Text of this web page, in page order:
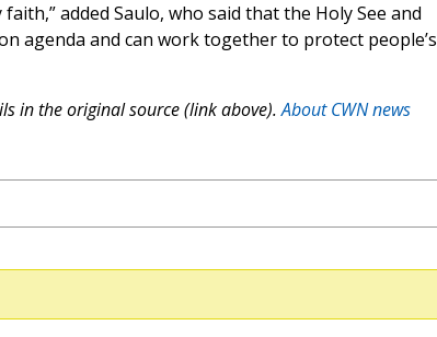
added Saulo, who said that the Holy See and
agenda and can work together to protect people’s
in the original source (link above).About CWN news